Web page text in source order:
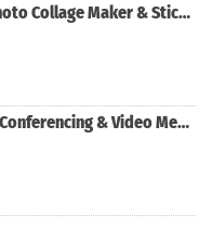
Photo Editor PRO: Photo Collage Maker & Stickers
Yo Meet - Free Video Conferencing & Video Meeting